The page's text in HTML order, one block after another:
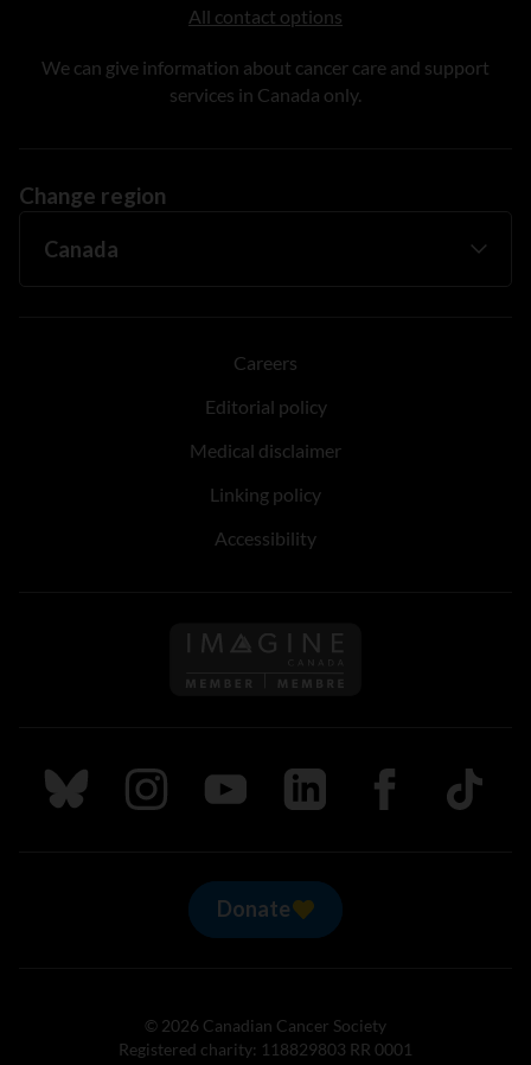
All contact options
We can give information about cancer care and support
services in Canada only.
Change region
Careers
Editorial policy
Medical disclaimer
Linking policy
Accessibility
Follow us on Imagine
Follow us on Bluesky
Follow us on Instagram
Follow us on Youtube
Follow us on LinkedIn
Follow us on
TikTok
Donate
© 2026 Canadian Cancer Society
Registered charity: 118829803 RR 0001